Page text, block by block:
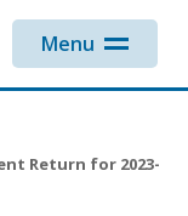
Menu
Return for 2023-